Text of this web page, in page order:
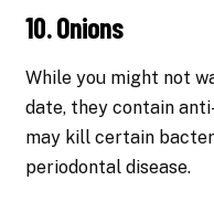
10. Onions
While you might not
date, they contain
may kill certain
periodontal disease.